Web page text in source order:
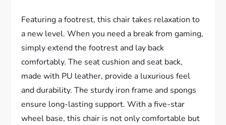
Featuring a footrest, this chair takes relaxation to
a new level. When you need a break from gaming,
simply extend the footrest and lay back
comfortably. The seat cushion and seat back,
made with PU leather, provide a luxurious feel
and durability. The sturdy iron frame and spongs
ensure long-lasting support. With a five-star
wheel base, this chair is not only comfortable but